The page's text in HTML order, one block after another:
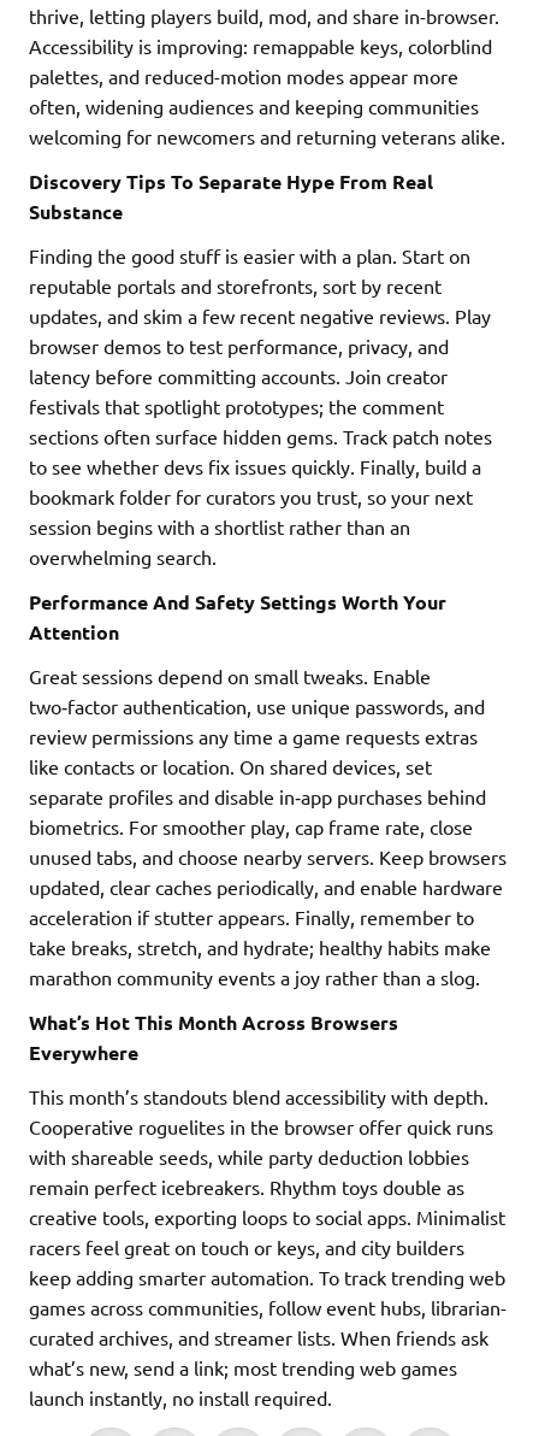
thrive, letting players build, mod, and share in-browser.
Accessibility is improving: remappable keys, colorblind
palettes, and reduced-motion modes appear more
often, widening audiences and keeping communities
welcoming for newcomers and returning veterans alike.
Discovery Tips To Separate Hype From Real
Substance
Finding the good stuff is easier with a plan. Start on
reputable portals and storefronts, sort by recent
updates, and skim a few recent negative reviews. Play
browser demos to test performance, privacy, and
latency before committing accounts. Join creator
festivals that spotlight prototypes; the comment
sections often surface hidden gems. Track patch notes
to see whether devs fix issues quickly. Finally, build a
bookmark folder for curators you trust, so your next
session begins with a shortlist rather than an
overwhelming search.
Performance And Safety Settings Worth Your
Attention
Great sessions depend on small tweaks. Enable
two‑factor authentication, use unique passwords, and
review permissions any time a game requests extras
like contacts or location. On shared devices, set
separate profiles and disable in‑app purchases behind
biometrics. For smoother play, cap frame rate, close
unused tabs, and choose nearby servers. Keep browsers
updated, clear caches periodically, and enable hardware
acceleration if stutter appears. Finally, remember to
take breaks, stretch, and hydrate; healthy habits make
marathon community events a joy rather than a slog.
What’s Hot This Month Across Browsers
Everywhere
This month’s standouts blend accessibility with depth.
Cooperative roguelites in the browser offer quick runs
with shareable seeds, while party deduction lobbies
remain perfect icebreakers. Rhythm toys double as
creative tools, exporting loops to social apps. Minimalist
racers feel great on touch or keys, and city builders
keep adding smarter automation. To track trending web
games across communities, follow event hubs, librarian-
curated archives, and streamer lists. When friends ask
what’s new, send a link; most trending web games
launch instantly, no install required.